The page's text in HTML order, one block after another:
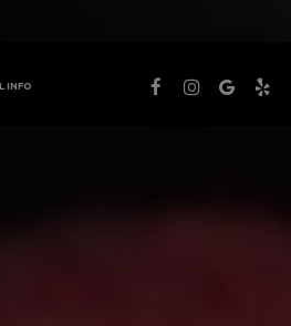
INFO